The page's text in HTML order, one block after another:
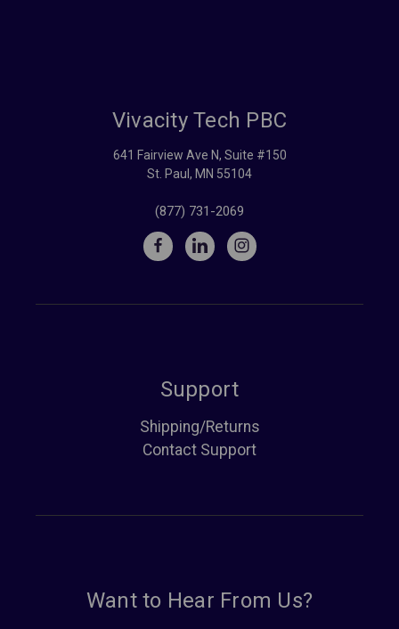
Vivacity Tech PBC
641 Fairview Ave N, Suite #150
St. Paul, MN 55104
(877) 731-2069
Support
Shipping/Returns
Contact Support
Want to Hear From Us?